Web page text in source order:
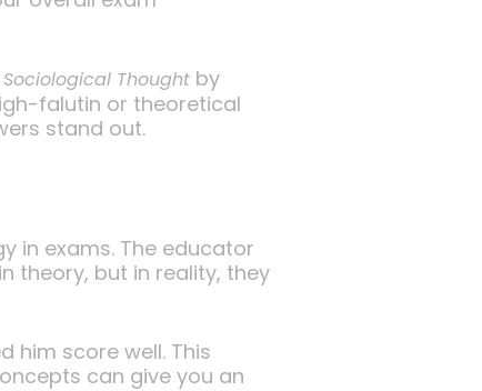
Sociological Thoughtby
falutin or theoretical
stand out.
in exams. The educator
theory, but in reality, they
him score well. This
can give you an